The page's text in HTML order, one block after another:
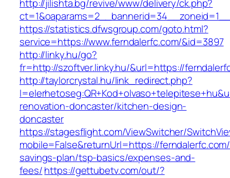
http://jilishta.bg/revive/www/delivery/ck.php?
https://statistics.dfwsgroup.com/goto.html?
service=https://www.ferndalerfc.com/&id=3897
http://linky.hu/go?
fr=http://szoftver.linky.hu/&url=https://
http://taylorcrystal.hu/link_redirect.php?
renovation-doncaster/kitchen-design-
doncaster
https://stagesflight.com/ViewSwitcher/
mobile=False&returnUrl=https://
savings-plan/tsp-basics/expenses-and-
fees/https://gettubetv.com/out/?